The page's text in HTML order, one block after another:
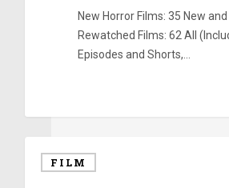
New Horror Films: 35 New and
Rewatched Films: 62 All
Episodes and Shorts,…
FILM